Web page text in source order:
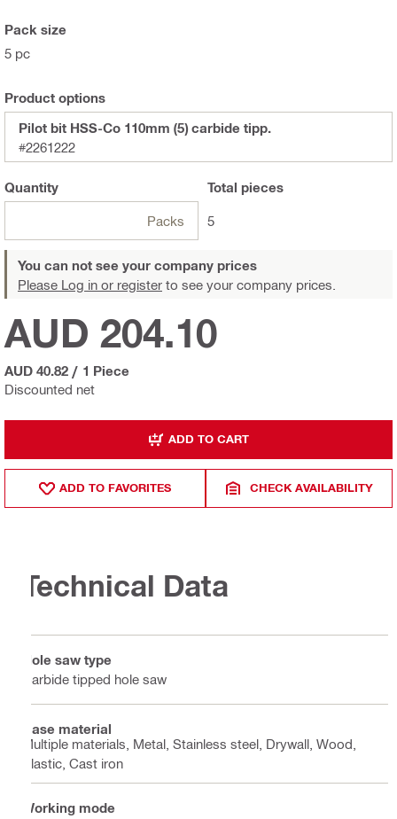
Pack size
5 pc
Product options
Pilot bit HSS-Co 110mm (5) carbide tipp.
#2261222
Quantity
Packs
Total pieces
5
You can not see your company prices
Please Log in or register to see your company prices.
Discounted net
AUD 204.10
AUD 40.82 / 1 Piece
ADD TO CART
ADD TO FAVORITES CHECK AVAILABILITY
Technical Data
Hole saw type
Carbide tipped hole saw
Base material
Multiple materials, Metal, Stainless steel, Drywall, Wood,
Plastic, Cast iron
Working mode